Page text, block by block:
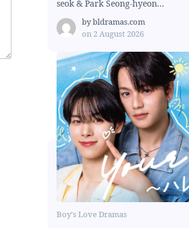
seok & Park Seong-hyeon...
bybldramas.com
on 2 August 2026
Boy's Love Dramas